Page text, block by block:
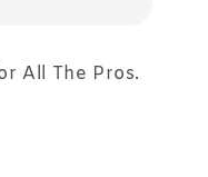
All The Pros.